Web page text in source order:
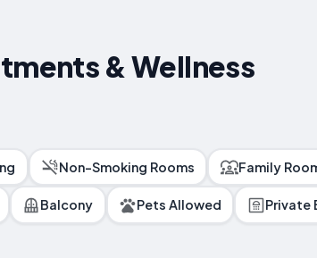
& Wellness
Non-Smoking Rooms Family
Balcony Pets Allowed Private